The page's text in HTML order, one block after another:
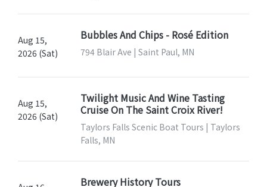
Aug 15,
2026 (Sat)
Bubbles And Chips - Rosé Edition
794 Blair Ave | Saint Paul, MN
Aug 15,
2026 (Sat)
Twilight Music And Wine Tasting
Cruise On The Saint Croix River!
Taylors Falls Scenic Boat Tours | Taylors
Falls, MN
Brewery History Tours